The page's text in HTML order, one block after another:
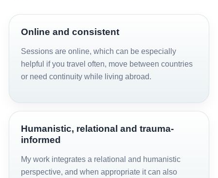
Online and consistent
Sessions are online, which can be especially
helpful if you travel often, move between countries
or need continuity while living abroad.
Humanistic, relational and trauma-
informed
My work integrates a relational and humanistic
perspective, and when appropriate it can also